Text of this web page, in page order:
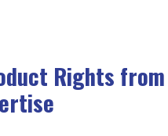
Rights from